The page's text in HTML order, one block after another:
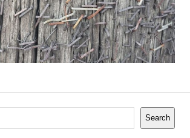
Search